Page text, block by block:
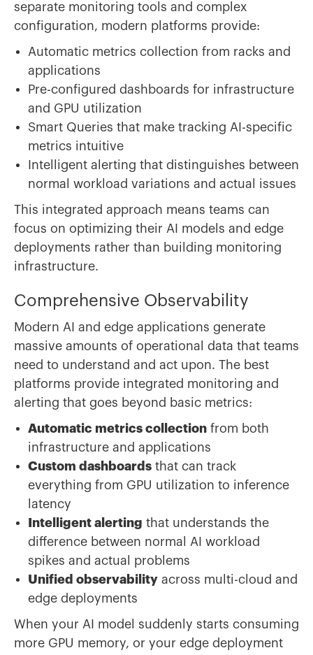
separate monitoring tools and complex
configuration, modern platforms provide:
Automatic metrics collection from racks and
applications
Pre-configured dashboards for infrastructure
and GPU utilization
Smart Queries that make tracking AI-specific
metrics intuitive
Intelligent alerting that distinguishes between
normal workload variations and actual issues
This integrated approach means teams can
focus on optimizing their AI models and edge
deployments rather than building monitoring
infrastructure.
Comprehensive Observability
Modern AI and edge applications generate
massive amounts of operational data that teams
need to understand and act upon. The best
platforms provide integrated monitoring and
alerting that goes beyond basic metrics:
Automatic metrics collection from both
infrastructure and applications
Custom dashboards that can track
everything from GPU utilization to inference
latency
Intelligent alerting that understands the
difference between normal AI workload
spikes and actual problems
Unified observability across multi-cloud and
edge deployments
When your AI model suddenly starts consuming
more GPU memory, or your edge deployment